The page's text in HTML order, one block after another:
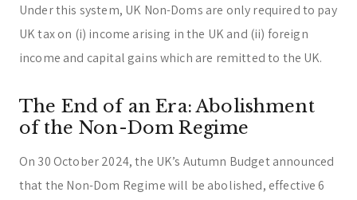
Under this system, UK Non-Doms are only required to pay
UK tax on (i) income arising in the UK and (ii) foreign
income and capital gains which are remitted to the UK.
The End of an Era: Abolishment
of the Non-Dom Regime
On 30 October 2024, the UK’s Autumn Budget announced
that the Non-Dom Regime will be abolished, effective 6